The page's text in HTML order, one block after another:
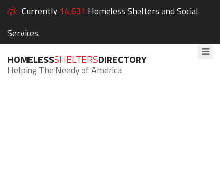
Currently 14,631 Homeless Shelters and Social
Services.
HOMELESSSHELTERSDIRECTORY
Helping The Needy of America